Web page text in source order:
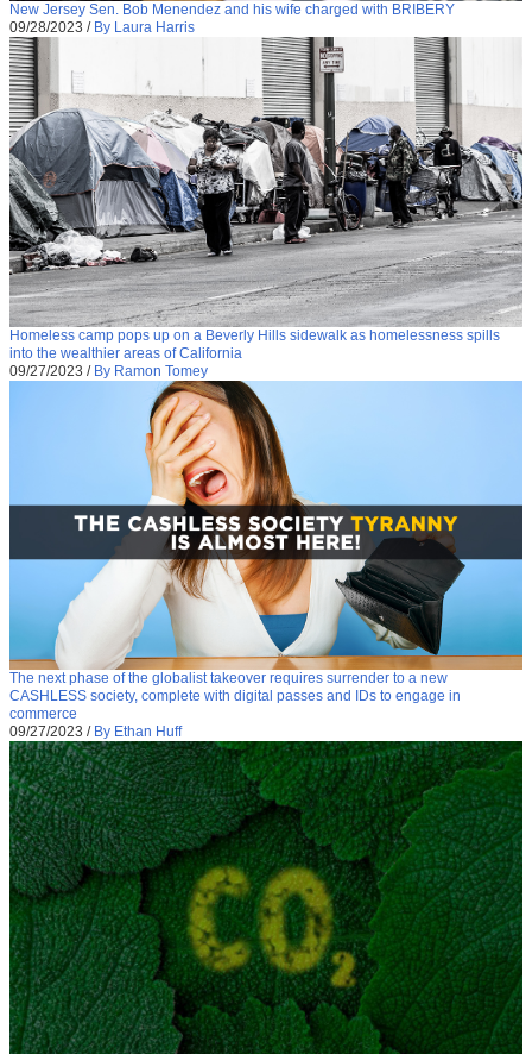
New Jersey Sen. Bob Menendez and his wife charged with BRIBERY
09/28/2023 / By Laura Harris
Homeless camp pops up on a Beverly Hills sidewalk as homelessness spills
into the wealthier areas of California
09/27/2023 / By Ramon Tomey
The next phase of the globalist takeover requires surrender to a new
CASHLESS society, complete with digital passes and IDs to engage in
commerce
09/27/2023 / By Ethan Huff